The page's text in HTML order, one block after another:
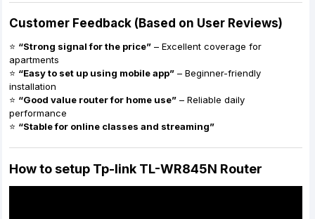
Customer Feedback (Based on User Reviews)
⭐ “Strong signal for the price” – Excellent coverage for
apartments
⭐ “Easy to set up using mobile app” – Beginner-friendly
installation
⭐ “Good value router for home use” – Reliable daily
performance
⭐ “Stable for online classes and streaming”
How to setup Tp-link TL-WR845N Router